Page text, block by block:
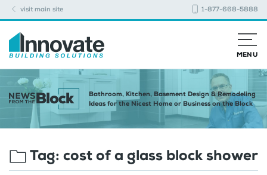
visit main site 1-877-668-5888
MENU
Bathroom, Kitchen, Basement Design & Remodeling
Ideas for the Nicest Home or Business on the Block
Tag: cost of a glass block shower